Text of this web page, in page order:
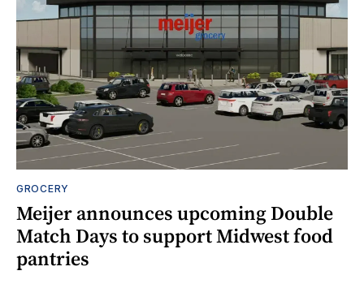
GROCERY
Meijer announces upcoming Double
Match Days to support Midwest food
pantries